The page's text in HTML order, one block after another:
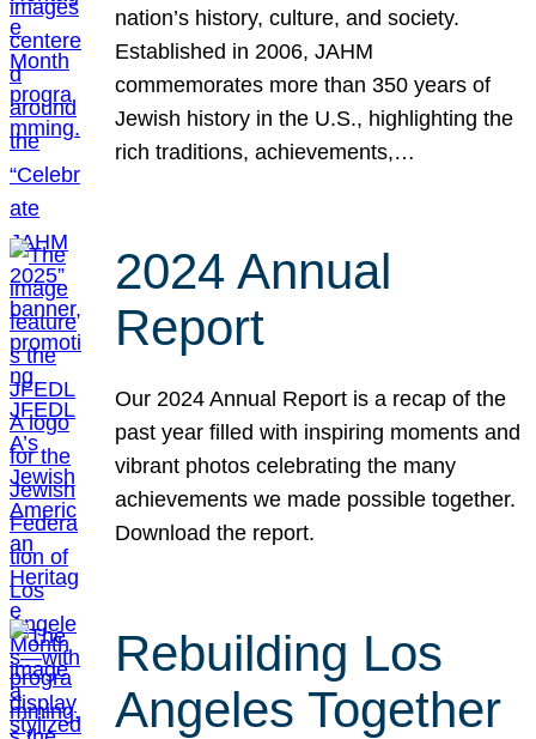
nation’s history, culture, and society.
Established in 2006, JAHM
commemorates more than 350 years of
Jewish history in the U.S., highlighting the
rich traditions, achievements,…
2024 Annual
Report
Our 2024 Annual Report is a recap of the
past year filled with inspiring moments and
vibrant photos celebrating the many
achievements we made possible together.
Download the report.
Rebuilding Los
Angeles Together